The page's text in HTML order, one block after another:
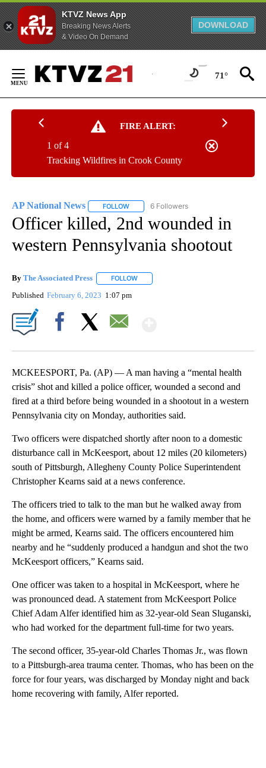
KTVZ News App
Breaking News Alerts
& Video On Demand
DOWNLOAD
Content
71°
FIRE ALERT:
Tracking Wildfires in Crook County
1 of 4
AP National News FOLLOW FOLLOW "AP NATIONAL NEWS" TO
6 Followers
Officer killed, 2nd wounded in
western Pennsylvania shootout
By The Associated Press FOLLOW
Published February 6, 2023 1:07 pm
MCKEESPORT, Pa. (AP) — A man having a “mental health
crisis” shot and killed a police officer, wounded a second and
fired at a third before being wounded in a shootout in a western
Pennsylvania city on Monday, authorities said.
Two officers were dispatched shortly after noon to a domestic
disturbance call in McKeesport, about 12 miles (20 kilometers)
south of Pittsburgh, Allegheny County Police Superintendent
Christopher Kearns said at a news conference.
The officers tried to talk to the man but he walked away from
the home, and officers were warned by a family member that he
might be armed, Kearns said. The officers encountered him
nearby and he “suddenly produced a handgun and shot the two
McKeesport officers,” Kearns said.
One officer was taken to a hospital in McKeesport, where he
was pronounced dead. A statement from McKeesport Police
Chief Adam Alfer identified him as 32-year-old Sean Sluganski,
who had worked for the department full-time for two years.
The second officer, 35-year-old Charles Thomas Jr., was flown
to a Pittsburgh-area trauma center. Thomas, who has been on the
force for four years, was discharged by Monday night and back
home recovering with family, Alfer reported.